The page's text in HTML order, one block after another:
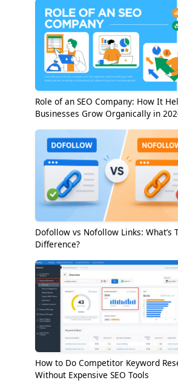
Role of an SEO Company: How It
Businesses Grow Organically in
Dofollow vs Nofollow Links: What’s
Difference?
How to Do Competitor Keyword
Without Expensive SEO Tools